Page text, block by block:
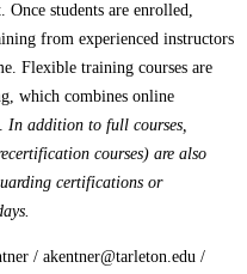
students are enrolled,
from experienced instructors
Flexible training courses are
which combines online
In addition to full courses,
courses) are also
certifications or
/ akentner@tarleton.edu /